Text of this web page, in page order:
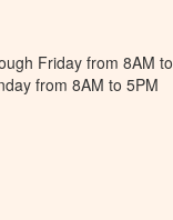
Friday from 8AM to
from 8AM to 5PM